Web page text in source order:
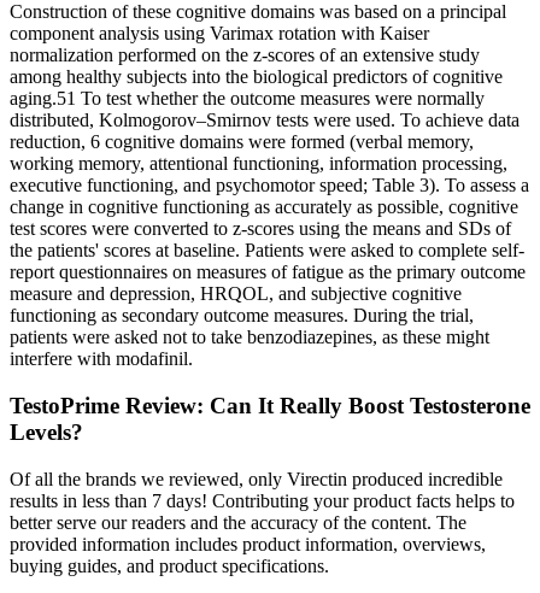
Construction of these cognitive domains was based on a principal
component analysis using Varimax rotation with Kaiser
normalization performed on the z-scores of an extensive study
among healthy subjects into the biological predictors of cognitive
aging.51 To test whether the outcome measures were normally
distributed, Kolmogorov–Smirnov tests were used. To achieve data
reduction, 6 cognitive domains were formed (verbal memory,
working memory, attentional functioning, information processing,
executive functioning, and psychomotor speed; Table 3). To assess a
change in cognitive functioning as accurately as possible, cognitive
test scores were converted to z-scores using the means and SDs of
the patients' scores at baseline. Patients were asked to complete self-
report questionnaires on measures of fatigue as the primary outcome
measure and depression, HRQOL, and subjective cognitive
functioning as secondary outcome measures. During the trial,
patients were asked not to take benzodiazepines, as these might
interfere with modafinil.
TestoPrime Review: Can It Really Boost Testosterone
Levels?
Of all the brands we reviewed, only Virectin produced incredible
results in less than 7 days! Contributing your product facts helps to
better serve our readers and the accuracy of the content. The
provided information includes product information, overviews,
buying guides, and product specifications.